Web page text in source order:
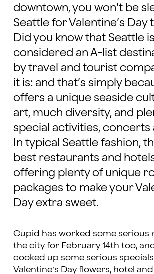
downtown, you won’t be
Seattle for Valentine’s Day
Did you know that Seattle is
considered an A-list
by travel and tourist
it is: and that’s simply
offers a unique seaside
art, much diversity, and
special activities, concerts
In typical Seattle fashion,
best restaurants and
offering plenty of unique
packages to make your
Day extra sweet.
Cupid has worked some serious
the city for February 14th too, and
cooked up some serious
Valentine’s Day flowers, hotel